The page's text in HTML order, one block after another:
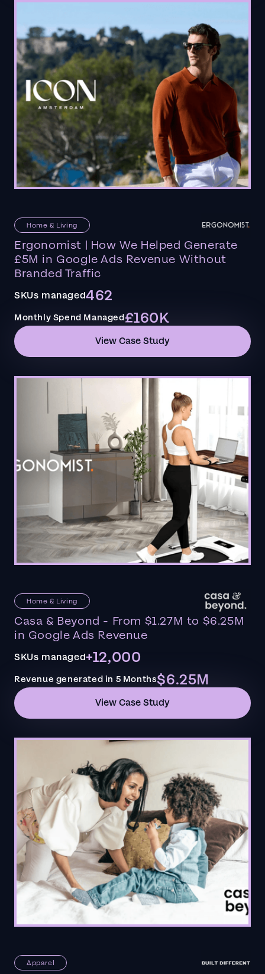
Home & Living
Ergonomist | How We Helped Generate
£5M in Google Ads Revenue Without
Branded Traffic
SKUs managed462
Monthly Spend Managed£160K
View Case Study
Home & Living
Casa & Beyond - From $1.27M to $6.25M
in Google Ads Revenue
SKUs managed+12,000
Revenue generated in 5 Months$6.25M
View Case Study
Apparel